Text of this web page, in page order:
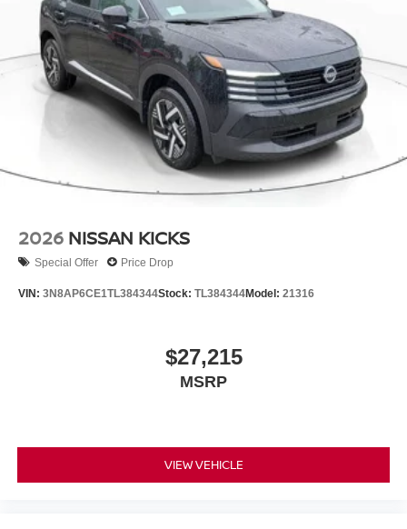
2026 NISSAN KICKS
Special Offer Price Drop
VIN: 3N8AP6CE1TL384344Stock: TL384344Model: 21316
$27,215
MSRP
VIEW VEHICLE